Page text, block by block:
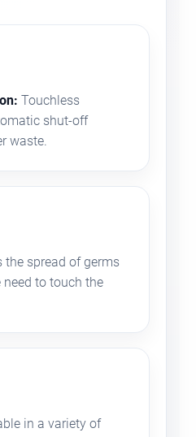
Touchless
shut-off
waste.
the spread of germs
to touch the
in a variety of